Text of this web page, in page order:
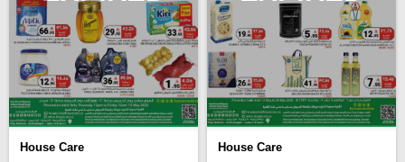
House Care House Care